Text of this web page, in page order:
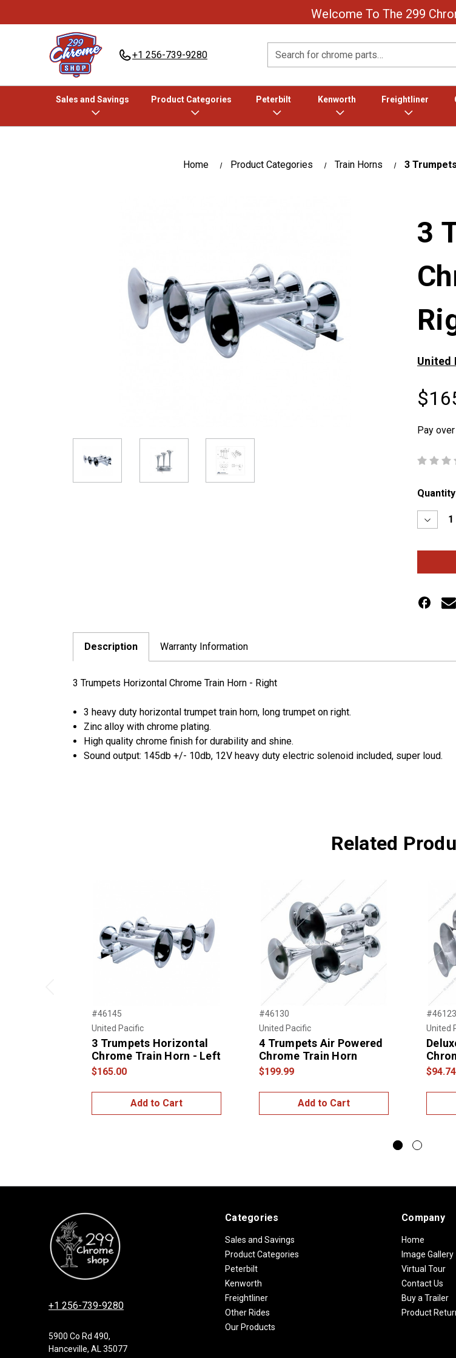
Welcome To The 299
+1 256-739-9280 Search
Sales and Savings Product Categories Peterbilt Kenworth Freightliner
Home Product Categories Train Horns 3
3
United
Pay
Current
Quantity
3
Horn
-
Description Warranty Information
3 Trumpets Horizontal Chrome Train Horn - Right
3 heavy duty horizontal trumpet train horn, long trumpet on right.
Zinc alloy with chrome plating.
High quality chrome finish for durability and shine.
Sound output: 145db +/- 10db, 12V heavy duty electric solenoid included, super loud.
Related
#46145
United Pacific
3 Trumpets Horizontal
Chrome Train Horn - Left
$165.00
Add to Cart
#46130
United Pacific
4 Trumpets Air Powered
Chrome Train Horn
$199.99
Add to Cart
#46123
United
$94.74
+1 256-739-9280
5900 Co Rd 490,
Hanceville, AL 35077
Categories
Sales and Savings
Product Categories
Peterbilt
Kenworth
Freightliner
Other Rides
Our Products
Company
Home
Image Gallery
Virtual Tour
Contact Us
Buy a Trailer
Product